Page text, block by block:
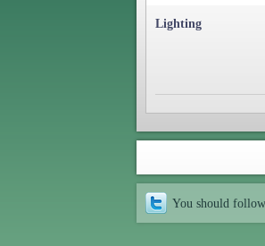
Lighting
You should follow